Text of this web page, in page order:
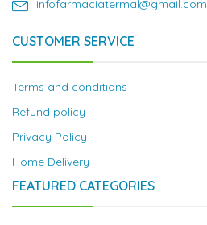
infofarmaciatermal@gmail.com
CUSTOMER SERVICE
Terms and conditions
Refund policy
Privacy Policy
Home Delivery
FEATURED CATEGORIES